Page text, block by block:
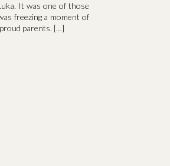
It was one of those
freezing a moment of
parents. […]